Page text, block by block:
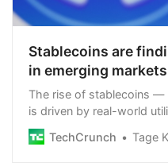
Stablecoins are
in emerging
The rise of stablecoins
is driven by real-world
markets where the most
TechCrunch Tage